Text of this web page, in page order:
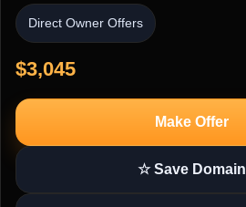
Direct Owner Offers
$3,045
Make Offer
☆ Save Domain